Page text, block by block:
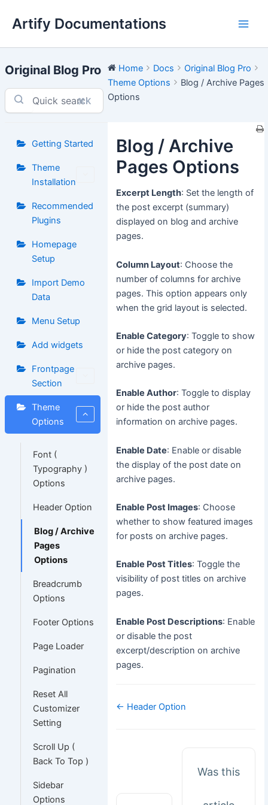
Artify Documentations
Original Blog Pro
⌘K
Getting Started
Theme
Installation
Recommended
Plugins
Homepage
Setup
Import Demo
Data
Menu Setup
Add widgets
Frontpage
Section
Theme
Options
Font (
Typography )
Options
Header Option
Blog / Archive
Pages
Options
Breadcrumb
Options
Footer Options
Page Loader
Pagination
Reset All
Customizer
Setting
Scroll Up (
Back To Top )
Sidebar
Options
Home Docs
Original Blog Pro
Theme Options
Blog / Archive Pages
Options
Blog / Archive
Pages Options
Excerpt Length: Set the length of
the post excerpt (summary)
displayed on blog and archive
pages.
Column Layout: Choose the
number of columns for archive
pages. This option appears only
when the grid layout is selected.
Enable Category: Toggle to show
or hide the post category on
archive pages.
Enable Author: Toggle to display
or hide the post author
information on archive pages.
Enable Date: Enable or disable
the display of the post date on
archive pages.
Enable Post Images: Choose
whether to show featured images
for posts on archive pages.
Enable Post Titles: Toggle the
visibility of post titles on archive
pages.
Enable Post Descriptions: Enable
or disable the post
excerpt/description on archive
pages.
Doc
← Header Option
Was this